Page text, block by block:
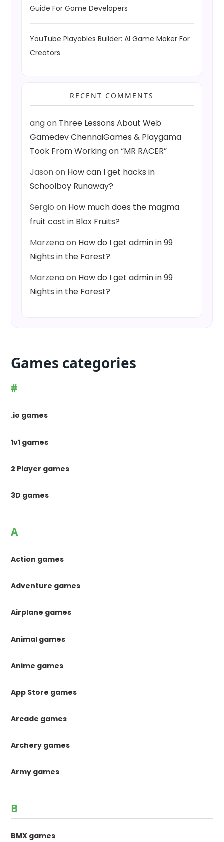
Guide For Game Developers
YouTube Playables Builder: AI Game Maker For
Creators
RECENT COMMENTS
angon Three Lessons About Web
Gamedev ChennaiGames & Playgama
Took From Working on “MR RACER”
Jasonon How can I get hacks in
Schoolboy Runaway?
Sergio on How much does the magma
fruit cost in Blox Fruits?
Marzenaon How do I get admin in 99
Nights in the Forest?
Marzenaon How do I get admin in 99
Nights in the Forest?
Games categories
#
.io games
1v1 games
2 Player games
3D games
A
Action games
Adventure games
Airplane games
Animal games
Anime games
App Store games
Arcade games
Archery games
Army games
B
BMX games